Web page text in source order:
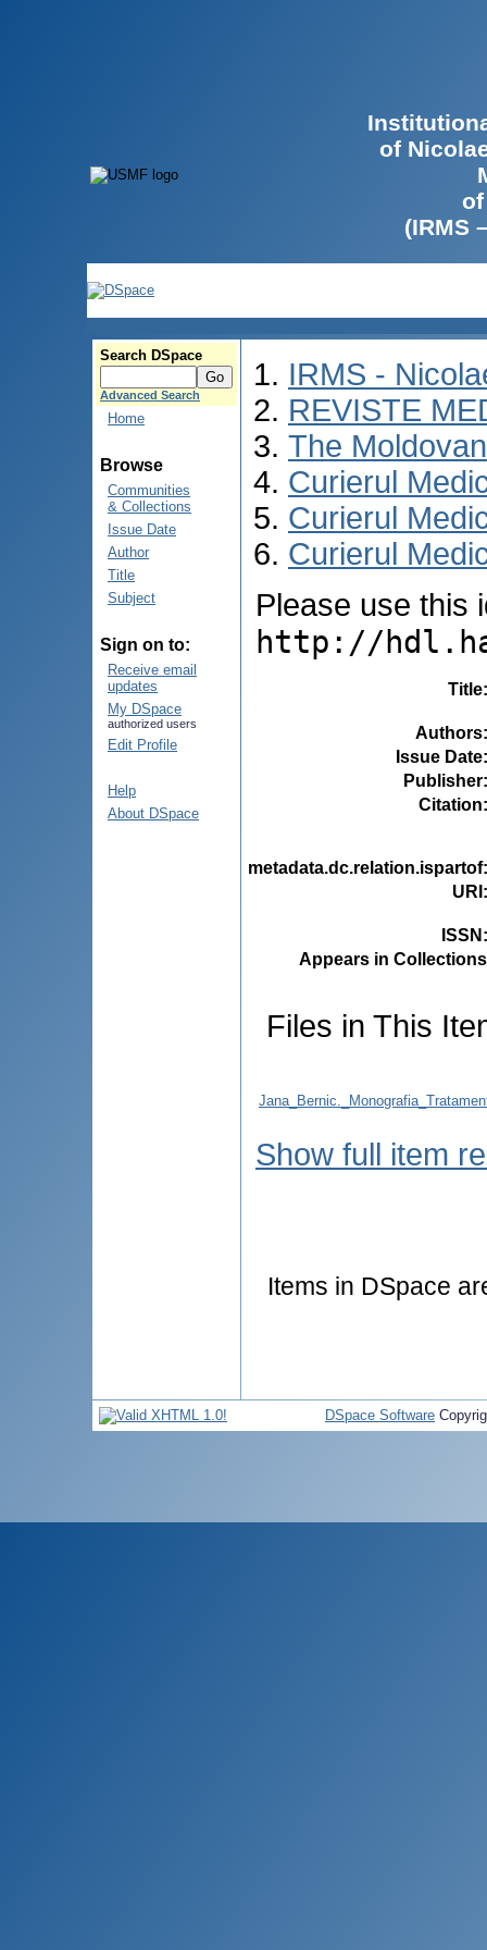
of
(IRMS
Search DSpace
Advanced Search
Home
Browse
Communities
& Collections
Issue Date
Author
Title
Subject
Sign on to:
Receive email
updates
My DSpace
authorized users
Edit Profile
Help
About DSpace
IRMS -
REVISTE
The
Curierul
Curierul
Curierul
Please use this
http://
Title
Authors
Issue Date
Publisher
Citation
metadata.dc.relation.ispartof
URI
ISSN
Appears in
Files in This
Show full item
Items in DSpace
DSpace Software